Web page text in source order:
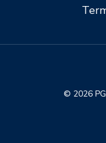
© 2026